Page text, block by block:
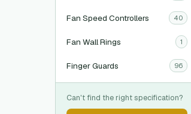
Fan Speed Controllers 40
Fan Wall Rings 1
Finger Guards 96
Can't find the right specification?